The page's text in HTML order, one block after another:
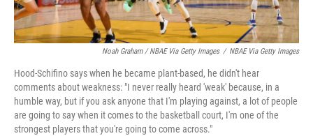
Noah Graham / NBAE Via Getty Images / NBAE Via Getty Images
Hood-Schifino says when he became plant-based, he didn't hear
comments about weakness: "I never really heard 'weak' because, in a
humble way, but if you ask anyone that I'm playing against, a lot of people
are going to say when it comes to the basketball court, I'm one of the
strongest players that you're going to come across."